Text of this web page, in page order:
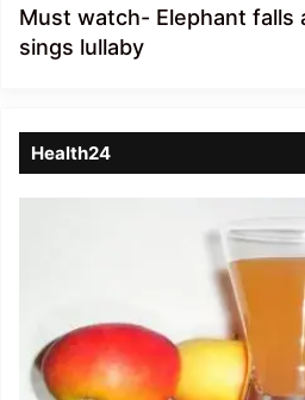
Must watch- Elephant falls
sings lullaby
Health24